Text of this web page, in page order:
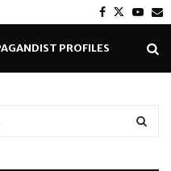
Facebook
Twitter
PROFILES